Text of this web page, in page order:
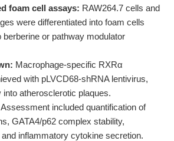
foam cell assays: RAW264.7 cells and
were differentiated into foam cells
berberine or pathway modulator
Macrophage-specific RXRα
with pLVCD68-shRNA lentivirus,
atherosclerotic plaques.
Assessment included quantification of
GATA4/p62 complex stability,
inflammatory cytokine secretion.